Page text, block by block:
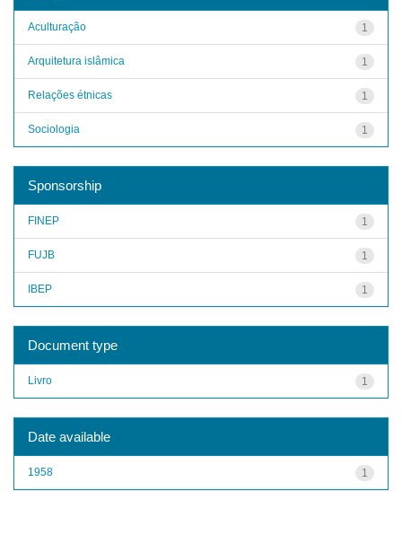
1
Aculturação
1
Arquitetura islâmica
1
Relações étnicas
1
Sociologia
Sponsorship
1
FINEP
1
FUJB
1
IBEP
Document type
1
Livro
Date available
1
1958